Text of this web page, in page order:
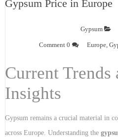
Gypsum Price in Europe
Gypsum
Europe
0 Comment
Current Trends
Insights
Gypsum remains a crucial material in
across Europe. Understanding the